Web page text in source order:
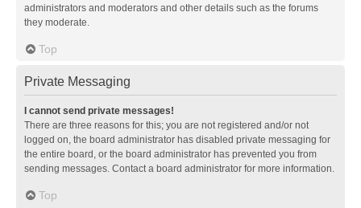
administrators and moderators and other details such as the forums
they moderate.
Top
Private Messaging
I cannot send private messages!
There are three reasons for this; you are not registered and/or not
logged on, the board administrator has disabled private messaging for
the entire board, or the board administrator has prevented you from
sending messages. Contact a board administrator for more information.
Top